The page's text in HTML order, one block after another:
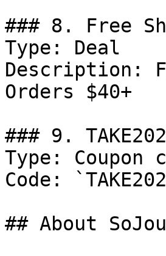
### 8. Free
Type: Deal
Description:
Orders $40+
### 9.
Type: Coupon
Code:
## About